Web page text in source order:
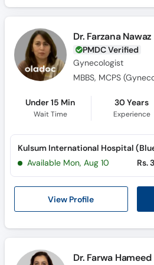
Dr. Farzana Nawaz
PMDC Verified
Gynecologist
Under 15 Min
Wait Time
30 Years
Experience
View Profile
Available Mon, Aug 10
Rs.
Dr. Farwa Hameed